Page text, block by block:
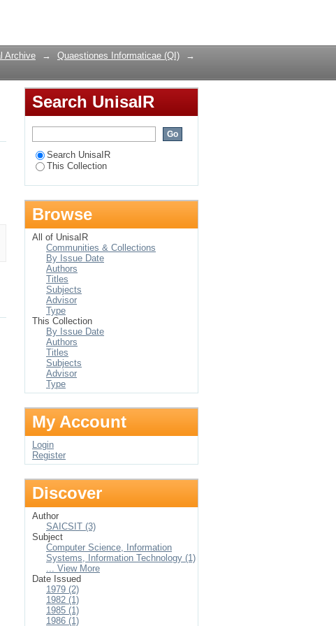
Archive → Quaestiones Informaticae (QI)
→
Search UnisaIR
Search UnisaIR
This Collection
Browse
All of UnisaIR
Communities & Collections
By Issue Date
Authors
Titles
Subjects
Advisor
Type
This Collection
By Issue Date
Authors
Titles
Subjects
Advisor
Type
My Account
Login
Register
Discover
Author
SAICSIT (3)
Subject
Computer Science, Information
Systems, Information Technology (1)
... View More
Date Issued
1979 (2)
1982 (1)
1985 (1)
1986 (1)